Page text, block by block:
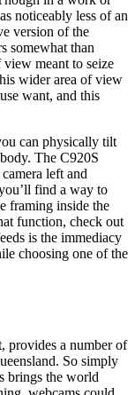
noticeably less of an
version of the
somewhat than
view meant to seize
wider area of view
want, and this
can physically tilt
The C920S
left and
find a way to
framing inside the
function, check out
is the immediacy
choosing one of the
provides a number of
So simply
brings the world